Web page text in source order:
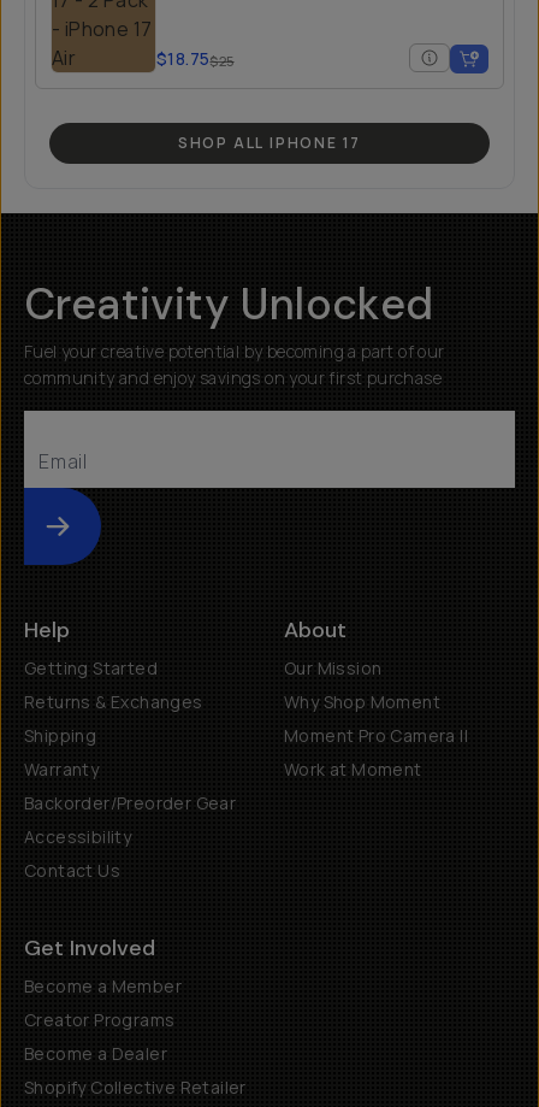
$18.75$25
SHOP ALL IPHONE 17
Creativity Unlocked
Fuel your creative potential by becoming a part of our
community and enjoy savings on your first purchase
Submit
Help
Getting Started
Returns & Exchanges
Shipping
Warranty
Backorder/Preorder Gear
Accessibility
Contact Us
About
Our Mission
Why Shop Moment
Moment Pro Camera II
Work at Moment
Get Involved
Become a Member
Creator Programs
Become a Dealer
Shopify Collective Retailer